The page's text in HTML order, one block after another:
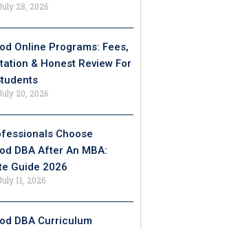
28, 2026
Online Programs: Fees,
& Honest Review For
20, 2026
Choose
DBA After An MBA:
Guide 2026
11, 2026
DBA Curriculum